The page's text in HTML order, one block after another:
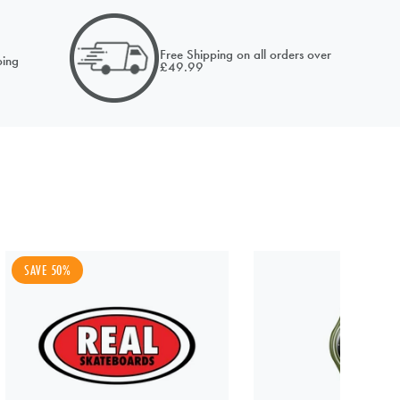
Free Shipping on all orders over
£49.99
SAVE 50%
of